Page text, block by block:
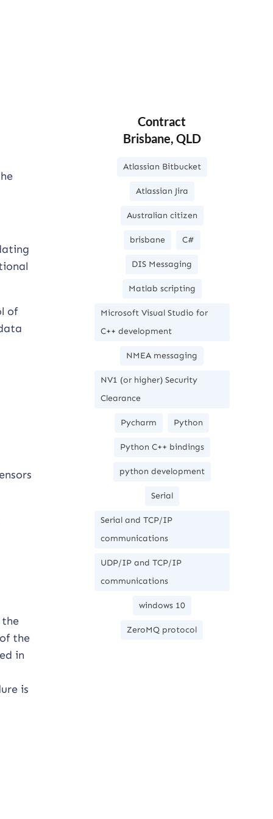
of
the
the
in
is
Contract
Brisbane, QLD
Atlassian Bitbucket
Atlassian Jira
Australian citizen
brisbane C#
DIS Messaging
Matlab scripting
Microsoft Visual Studio for
C++ development
NMEA messaging
NV1 (or higher) Security
Clearance
Pycharm Python
Python C++ bindings
python development
Serial
Serial and TCP/IP
communications
UDP/IP and TCP/IP
communications
windows 10
ZeroMQ protocol